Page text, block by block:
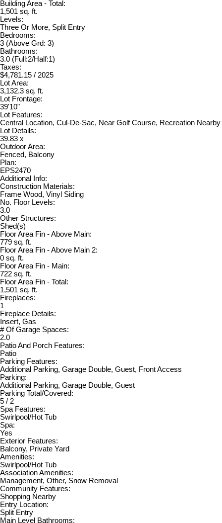
Building Area - Total:
1,501 sq. ft.
Levels:
Three Or More, Split Entry
Bedrooms:
3 (Above Grd: 3)
Bathrooms:
3.0 (Full:2/Half:1)
Taxes:
$4,781.15 / 2025
Lot Area:
3,132.3 sq. ft.
Lot Frontage:
39'10"
Lot Features:
Central Location, Cul-De-Sac, Near Golf Course, Recreation Nearby
Lot Details:
39.83 x
Outdoor Area:
Fenced, Balcony
Plan:
EPS2470
Additional Info:
Construction Materials:
Frame Wood, Vinyl Siding
No. Floor Levels:
3.0
Other Structures:
Shed(s)
Floor Area Fin - Above Main:
779 sq. ft.
Floor Area Fin - Above Main 2:
0 sq. ft.
Floor Area Fin - Main:
722 sq. ft.
Floor Area Fin - Total:
1,501 sq. ft.
Fireplaces:
1
Fireplace Details:
Insert, Gas
# Of Garage Spaces:
2.0
Patio And Porch Features:
Patio
Parking Features:
Additional Parking, Garage Double, Guest, Front Access
Parking:
Additional Parking, Garage Double, Guest
Parking Total/Covered:
5 / 2
Spa Features:
Swirlpool/Hot Tub
Spa:
Yes
Exterior Features:
Balcony, Private Yard
Amenities:
Swirlpool/Hot Tub
Association Amenities:
Management, Other, Snow Removal
Community Features:
Shopping Nearby
Entry Location:
Split Entry
Main Level Bathrooms: